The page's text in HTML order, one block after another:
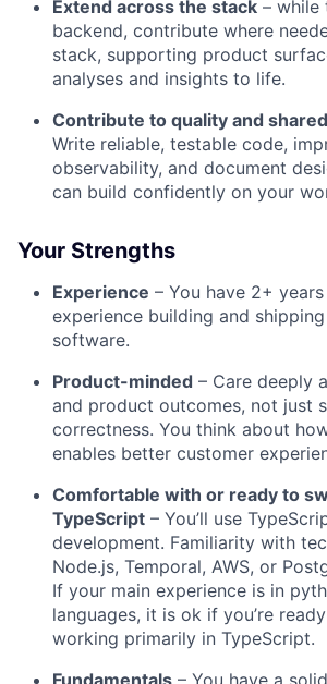
Extend across the stack – while
backend, contribute where
stack, supporting product
analyses and insights to life.
Contribute to quality and
Write reliable, testable code,
observability, and document
can build confidently on your
Your Strengths
Experience – You have 2+
experience building and
software.
Product-minded – Care deeply
and product outcomes, not just
correctness. You think about
enables better customer
Comfortable with or ready to
TypeScript – You’ll use
development. Familiarity with
Node.js, Temporal, AWS, or
If your main experience is in
languages, it is ok if you’re
working primarily in TypeScript.
Fundamentals – You have a